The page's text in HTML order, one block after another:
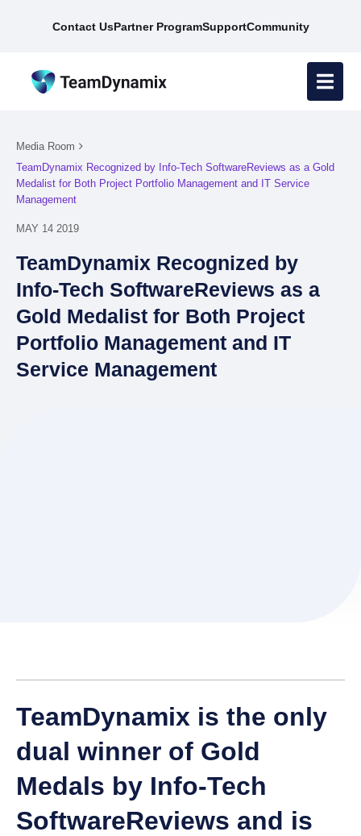
Contact UsPartner ProgramSupportCommunity
Media Room
TeamDynamix Recognized by Info-Tech SoftwareReviews as a Gold
Medalist for Both Project Portfolio Management and IT Service
Management
MAY 14 2019
TeamDynamix Recognized by
Info-Tech SoftwareReviews as a
Gold Medalist for Both Project
Portfolio Management and IT
Service Management
TeamDynamix is the only
dual winner of Gold
Medals by Info-Tech
SoftwareReviews and is